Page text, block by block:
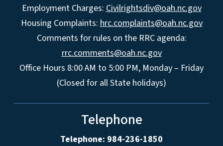
Employment Charges: Civilrightsdiv@oah.nc.gov
Housing Complaints: hrc.complaints@oah.nc.gov
Comments for rules on the RRC agenda:
rrc.comments@oah.nc.gov
Office Hours 8:00 AM to 5:00 PM, Monday – Friday
(Closed for all State holidays)
Telephone
Telephone: 984-236-1850